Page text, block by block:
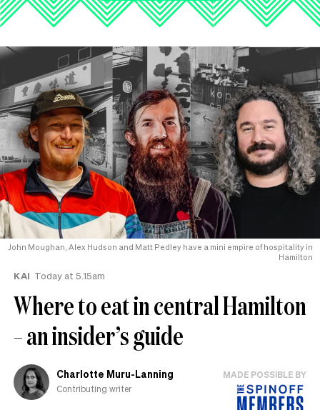
John Moughan, Alex Hudson and Matt Pedley have a mini empire of hospitality in
Hamilton
KAI Today at 5.15am
Where to eat in central Hamilton
– an insider’s guide
Charlotte Muru-Lanning
Contributing writer
MADE POSSIBLE BY